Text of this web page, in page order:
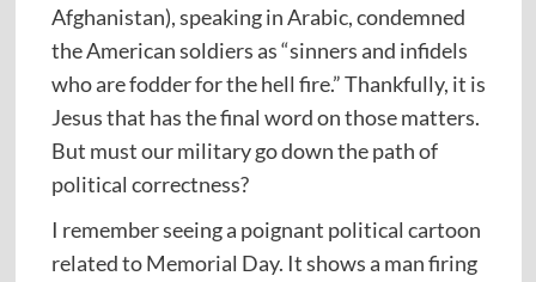
Afghanistan), speaking in Arabic, condemned
the American soldiers as “sinners and infidels
who are fodder for the hell fire.” Thankfully, it is
Jesus that has the final word on those matters.
But must our military go down the path of
political correctness?
I remember seeing a poignant political cartoon
related to Memorial Day. It shows a man firing